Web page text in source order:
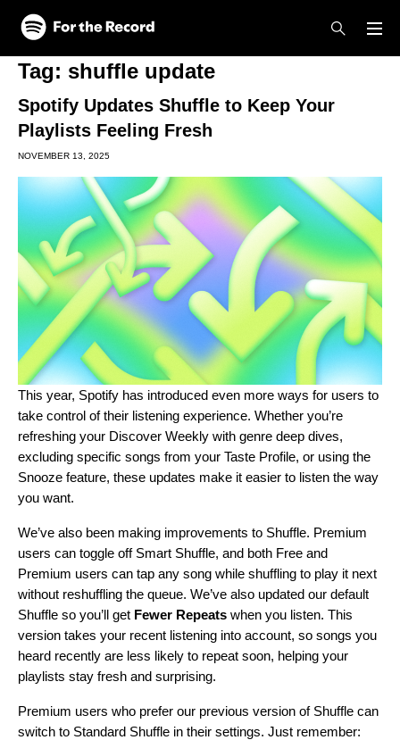
Skip to main content
Skip to footer
Tag: shuffle update
Spotify Updates Shuffle to Keep Your
Playlists Feeling Fresh
NOVEMBER 13, 2025
This year, Spotify has introduced even more ways for users to
take control of their listening experience. Whether you’re
refreshing your Discover Weekly with genre deep dives,
excluding specific songs from your Taste Profile, or using the
Snooze feature, these updates make it easier to listen the way
you want.
We’ve also been making improvements to Shuffle. Premium
users can toggle off Smart Shuffle, and both Free and
Premium users can tap any song while shuffling to play it next
without reshuffling the queue. We’ve also updated our default
Shuffle so you’ll get Fewer Repeats when you listen. This
version takes your recent listening into account, so songs you
heard recently are less likely to repeat soon, helping your
playlists stay fresh and surprising.
Premium users who prefer our previous version of Shuffle can
switch to Standard Shuffle in their settings. Just remember: